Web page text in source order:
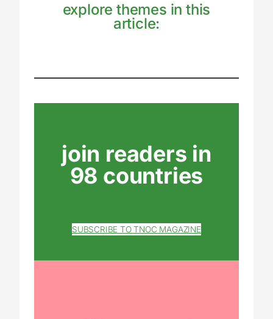
explore themes in this
article:
join readers in
98 countries
SUBSCRIBE TO TNOC MAGAZINE